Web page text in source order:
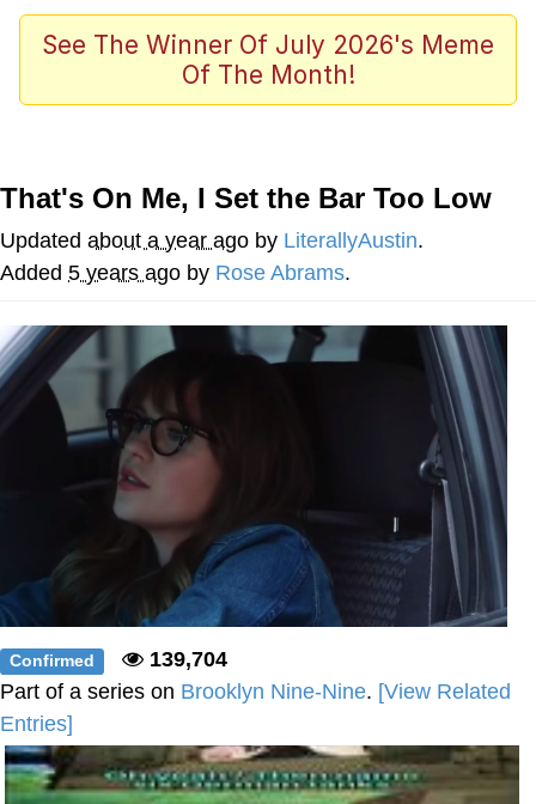
Scuba Dance
John Pork / John Pork Is Calling
He Was Whipping Up Shit In A Kettle /
Boiling Poo In a Kettle
The Social Contract
Evelyn Smith Smiling /
Evelynsmithhhhh Stare
My Father-In-Law Is A Builder / We
Can't, We Don't Know How To Do It
Jacob Batalon CEO of Sex
See The Winner Of July 2026's Meme
Of The Month!
That's On Me, I Set the Bar Too Low
Updated about a year ago by LiterallyAustin.
Added 5 years ago by Rose Abrams.
Confirmed
139,704
Part of a series on Brooklyn Nine-Nine. [View Related
Entries]